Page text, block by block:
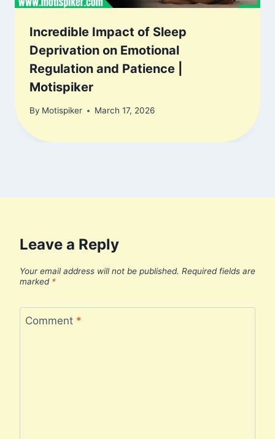
Incredible Impact of Sleep
Deprivation on Emotional
Regulation and Patience |
Motispiker
By Motispiker March 17, 2026
Leave a Reply
Your email address will not be published. Required fields are
marked *
Comment *